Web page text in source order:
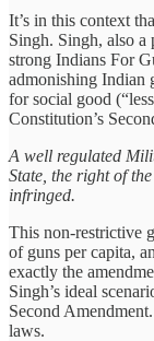
It’s in this context
Singh. Singh, also a
strong Indians For
admonishing Indian
for social good
Constitution’s
A well regulated
State, the right of
infringed.
This non-restrictive
of guns per capita,
exactly the
Singh’s ideal
Second
laws.